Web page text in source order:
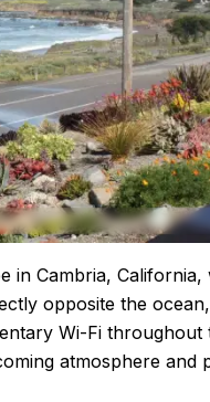
in Cambria,
opposite the
Wi-Fi
atmosphere